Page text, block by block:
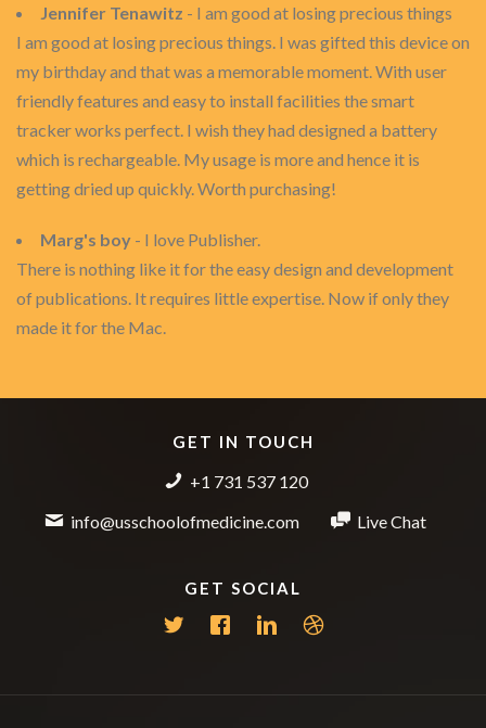
Jennifer Tenawitz - I am good at losing precious things
I am good at losing precious things. I was gifted this device on
my birthday and that was a memorable moment. With user
friendly features and easy to install facilities the smart
tracker works perfect. I wish they had designed a battery
which is rechargeable. My usage is more and hence it is
getting dried up quickly. Worth purchasing!
Marg's boy - I love Publisher.
There is nothing like it for the easy design and development
of publications. It requires little expertise. Now if only they
made it for the Mac.
GET IN TOUCH
+1 731 537 120
info@usschoolofmedicine.com
Live Chat
GET SOCIAL